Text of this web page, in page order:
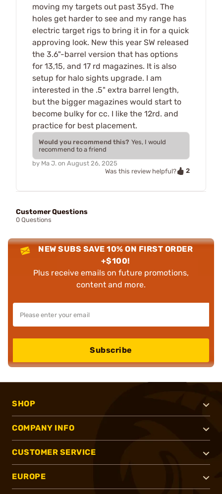
moving my targets out past 35yd. The
holes get harder to see and my range has
electric target rigs to bring it in for a quick
approving look. New this year SW released
the 3.6"-barrel version that has options
for 13,15, and 17 rd magazines. It is also
setup for halo sights upgrade. I am
interested in the .5" extra barrel length,
but the bigger magazines would start to
become bulky for cc. I like the 12rd. and
practice for best placement.
Would you recommend this? Yes, I would
recommend to a friend
by Ma J. on August 26, 2025
Was this review helpful?
2
Customer Questions
0 Questions
NEW SUBS SAVE 10% ON FIRST ORDER
+$100!
Plus receive emails on future promotions,
content and more.
Subscribe
SHOP
COMPANY INFO
CUSTOMER SERVICE
EUROPE